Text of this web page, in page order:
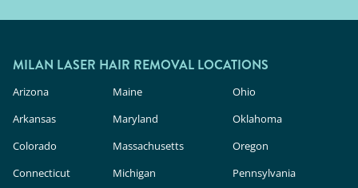
MILAN LASER HAIR REMOVAL LOCATIONS
Arizona
Arkansas
Colorado
Connecticut
Maine
Maryland
Massachusetts
Michigan
Ohio
Oklahoma
Oregon
Pennsylvania